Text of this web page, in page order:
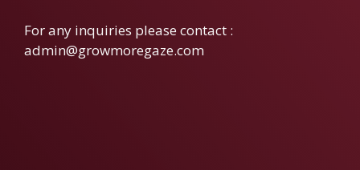
For any inquiries please contact :
admin@growmoregaze.com